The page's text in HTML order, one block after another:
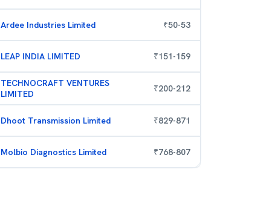
Ardee Industries Limited ₹50-53
LEAP INDIA LIMITED ₹151-159
TECHNOCRAFT VENTURES
LIMITED
₹200-212
Dhoot Transmission Limited ₹829-871
Molbio Diagnostics Limited ₹768-807